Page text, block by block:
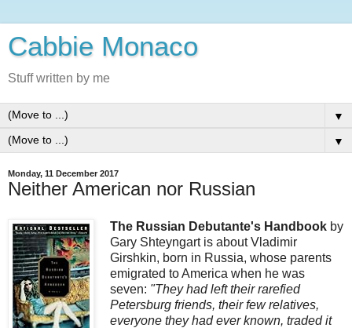
Cabbie Monaco
Stuff written by me
▼
▼
Monday, 11 December 2017
Neither American nor Russian
The Russian Debutante's Handbook by
Gary Shteyngart is about Vladimir
Girshkin, born in Russia, whose parents
emigrated to America when he was
seven: "They had left their rarefied
Petersburg friends, their few relatives,
everyone they had ever known, traded it